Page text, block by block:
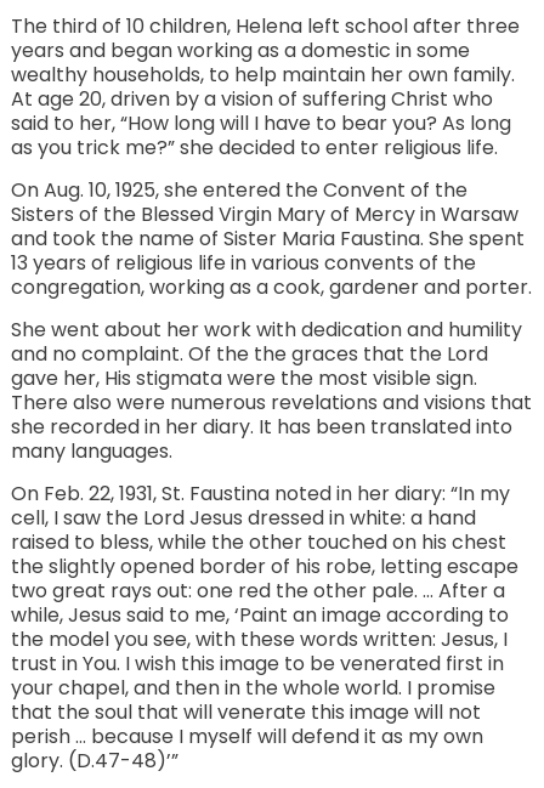
The third of 10 children, Helena left school after three
years and began working as a domestic in some
wealthy households, to help maintain her own family.
At age 20, driven by a vision of suffering Christ who
said to her, “How long will I have to bear you? As long
as you trick me?” she decided to enter religious life.
On Aug. 10, 1925, she entered the Convent of the
Sisters of the Blessed Virgin Mary of Mercy in Warsaw
and took the name of Sister Maria Faustina. She spent
13 years of religious life in various convents of the
congregation, working as a cook, gardener and porter.
She went about her work with dedication and humility
and no complaint. Of the the graces that the Lord
gave her, His stigmata were the most visible sign.
There also were numerous revelations and visions that
she recorded in her diary. It has been translated into
many languages.
On Feb. 22, 1931, St. Faustina noted in her diary: “In my
cell, I saw the Lord Jesus dressed in white: a hand
raised to bless, while the other touched on his chest
the slightly opened border of his robe, letting escape
two great rays out: one red the other pale. … After a
while, Jesus said to me, ‘Paint an image according to
the model you see, with these words written: Jesus, I
trust in You. I wish this image to be venerated first in
your chapel, and then in the whole world. I promise
that the soul that will venerate this image will not
perish … because I myself will defend it as my own
glory. (D.47-48)’”